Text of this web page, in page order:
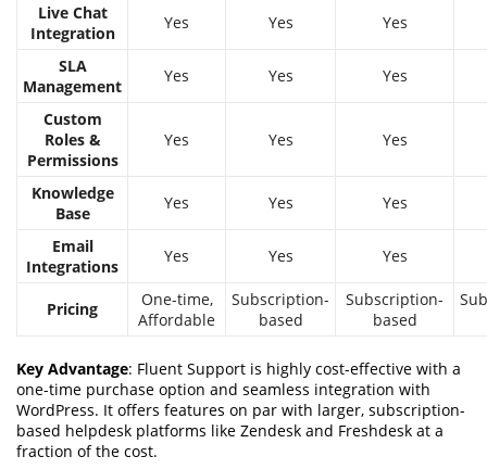
Live Chat
Integration
Yes Yes Yes
SLA
Management
Yes Yes Yes
Custom
Roles &
Permissions
Yes Yes Yes
Knowledge
Base
Yes Yes Yes
Email
Integrations
Yes Yes Yes
Pricing
One-time,
Affordable
Subscription-
based
Subscription-
based
Key Advantage: Fluent Support is highly cost-effective with a
one-time purchase option and seamless integration with
WordPress. It offers features on par with larger, subscription-
based helpdesk platforms like Zendesk and Freshdesk at a
fraction of the cost.